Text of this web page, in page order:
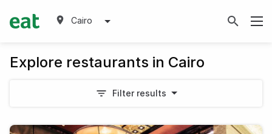
Cairo
Explore restaurants in Cairo
Filter results